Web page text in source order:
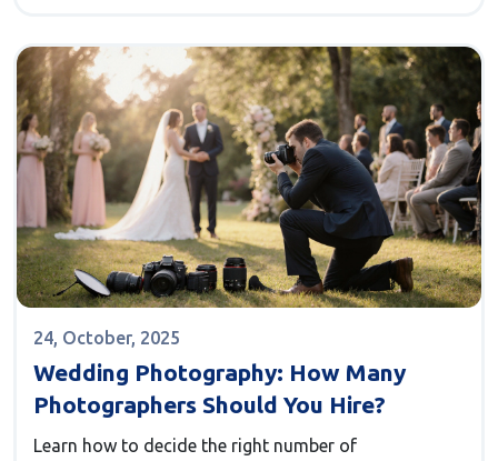
24, October, 2025
Wedding Photography: How Many
Photographers Should You Hire?
Learn how to decide the right number of